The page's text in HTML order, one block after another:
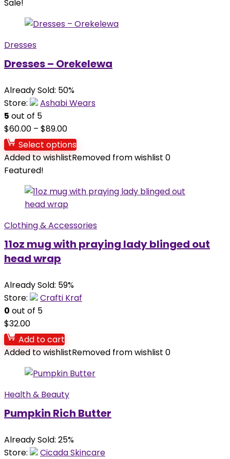
Sale!
Dresses
Dresses – Orekelewa
Already Sold: 50%
Store:
Ashabi Wears
5 out of 5
$60.00 – $89.00
Select options
Added to wishlistRemoved from wishlist 0
Featured!
Clothing & Accessories
11oz mug with praying lady blinged out
head wrap
Already Sold: 59%
Store:
Crafti Kraf
0 out of 5
$32.00
Add to cart
Added to wishlistRemoved from wishlist 0
Health & Beauty
Pumpkin Rich Butter
Already Sold: 25%
Store:
Cicada Skincare